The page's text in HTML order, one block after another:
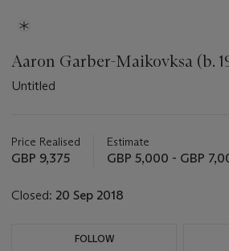
Aaron Garber-Maikovksa (b.
Untitled
about
this
Price Realised
GBP 9,375
Estimate
GBP 5,000 - GBP
Closed: 20 Sep 2018
FOLLOW